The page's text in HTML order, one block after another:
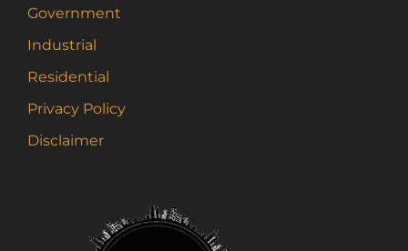
Government
Industrial
Residential
Privacy Policy
Disclaimer